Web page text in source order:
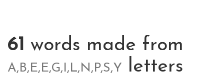
61 words made from
A,B,E,E,G,I,L,N,P,S,Y letters